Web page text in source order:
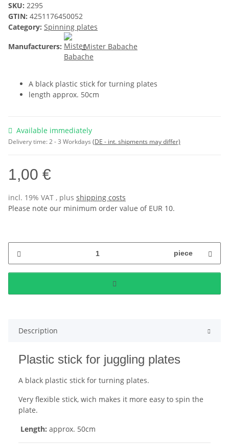
SKU: 2295
GTIN: 4251176450052
Category: Spinning plates
Manufacturers:
Mister Babache
A black plastic stick for turning plates
length approx. 50cm
Available immediately
Delivery time:2 - 3 Workdays (DE - int. shipments may differ)
1,00 €
incl. 19% VAT , plus shipping costs
Please note our minimum order value of EUR 10.
piece
Description
Plastic stick for juggling plates
A black plastic stick for turning plates.
Very flexible stick, wich makes it more easy to spin the
plate.
Length: approx. 50cm